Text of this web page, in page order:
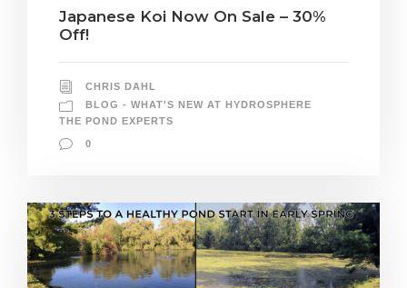
Japanese Koi Now On Sale – 30%
Off!
CHRIS DAHL
BLOG - WHAT'S NEW AT HYDROSPHERE
THE POND EXPERTS
0